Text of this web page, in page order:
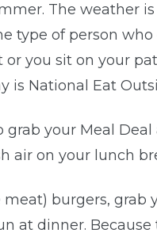
The weather
type of person who
you sit on your
is National Eat
your Meal
air on your lunch
burgers, grab
at dinner. Because